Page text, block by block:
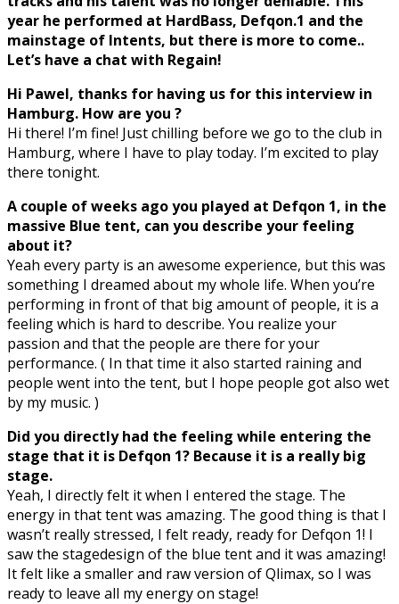
year he performed at HardBass, Defqon.1 and the
mainstage of Intents, but there is more to come..
Let’s have a chat with Regain!
Hi Pawel, thanks for having us for this interview in
Hamburg. How are you ?
Hi there! I’m fine! Just chilling before we go to the club in
Hamburg, where I have to play today. I’m excited to play
there tonight.
A couple of weeks ago you played at Defqon 1, in the
massive Blue tent, can you describe your feeling
about it?
Yeah every party is an awesome experience, but this was
something I dreamed about my whole life. When you’re
performing in front of that big amount of people, it is a
feeling which is hard to describe. You realize your
passion and that the people are there for your
performance. ( In that time it also started raining and
people went into the tent, but I hope people got also wet
by my music. )
Did you directly had the feeling while entering the
stage that it is Defqon 1? Because it is a really big
stage.
Yeah, I directly felt it when I entered the stage. The
energy in that tent was amazing. The good thing is that I
wasn’t really stressed, I felt ready, ready for Defqon 1! I
saw the stagedesign of the blue tent and it was amazing!
It felt like a smaller and raw version of Qlimax, so I was
ready to leave all my energy on stage!